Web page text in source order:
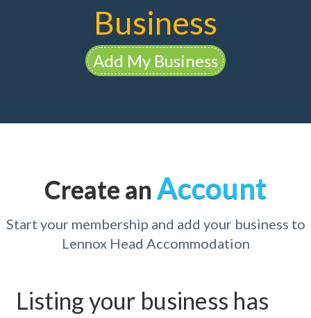
Business
Add My Business
Create an Account
Start your membership and add your business to
Lennox Head Accommodation
Listing your business has